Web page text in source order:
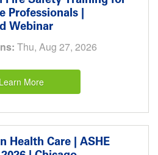
Professionals |
Webinar
Thu, Aug 27, 2026
Learn More
Health Care | ASHE